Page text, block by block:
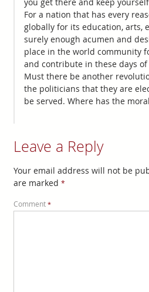
For a nation that has every
globally for its education, arts,
surely enough acumen and
place in the world community
and contribute in these days
Must there be another
the politicians that they are
be served. Where has the
Leave a Reply
Your email address will not be
are marked *
Comment *